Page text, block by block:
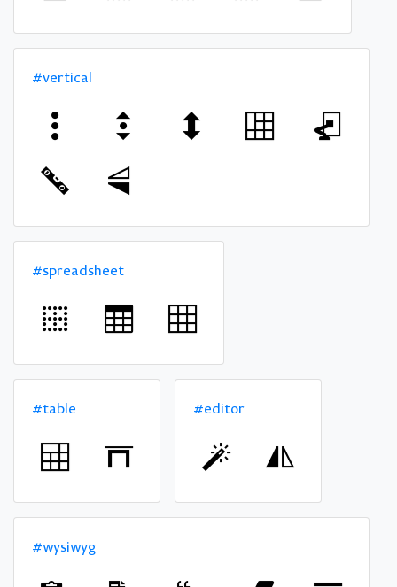
#vertical
#spreadsheet
#table #editor
#wysiwyg